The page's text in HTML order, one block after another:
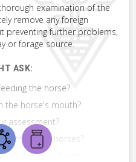
can be transmitted from
disease.
NEED
to perform on your horse.
examination of the
remove any foreign
preventing further problems,
or forage source.
ASK:
the horse?
the horse's mouth?
assessment?
the other horses?
Whole Horse Exam